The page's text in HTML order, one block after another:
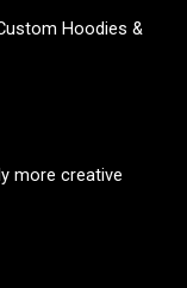
Hoodies &
more creative